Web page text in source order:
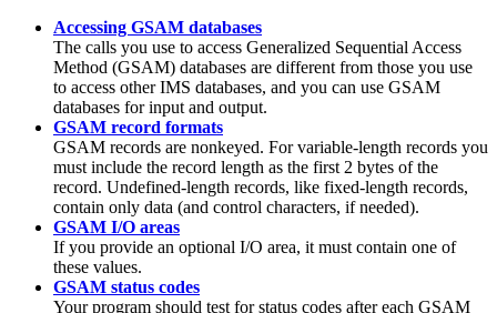
Accessing GSAM databases
The calls you use to access Generalized Sequential Access
Method (GSAM) databases are different from those you use
to access other IMS databases, and you can use GSAM
databases for input and output.
GSAM record formats
GSAM records are nonkeyed. For variable-length records you
must include the record length as the first 2 bytes of the
record. Undefined-length records, like fixed-length records,
contain only data (and control characters, if needed).
GSAM I/O areas
If you provide an optional I/O area, it must contain one of
these values.
GSAM status codes
Your program should test for status codes after each GSAM